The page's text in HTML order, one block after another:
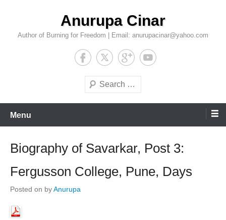
content
Anurupa Cinar
Author of Burning for Freedom | Email: anurupacinar@yahoo.com
Search
Menu
Biography of Savarkar, Post 3:
Fergusson College, Pune, Days
Posted on byAnurupa